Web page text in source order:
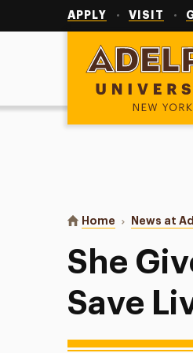
APPLY VISIT
Adelphi University
You are here:
Home News at
She
Save